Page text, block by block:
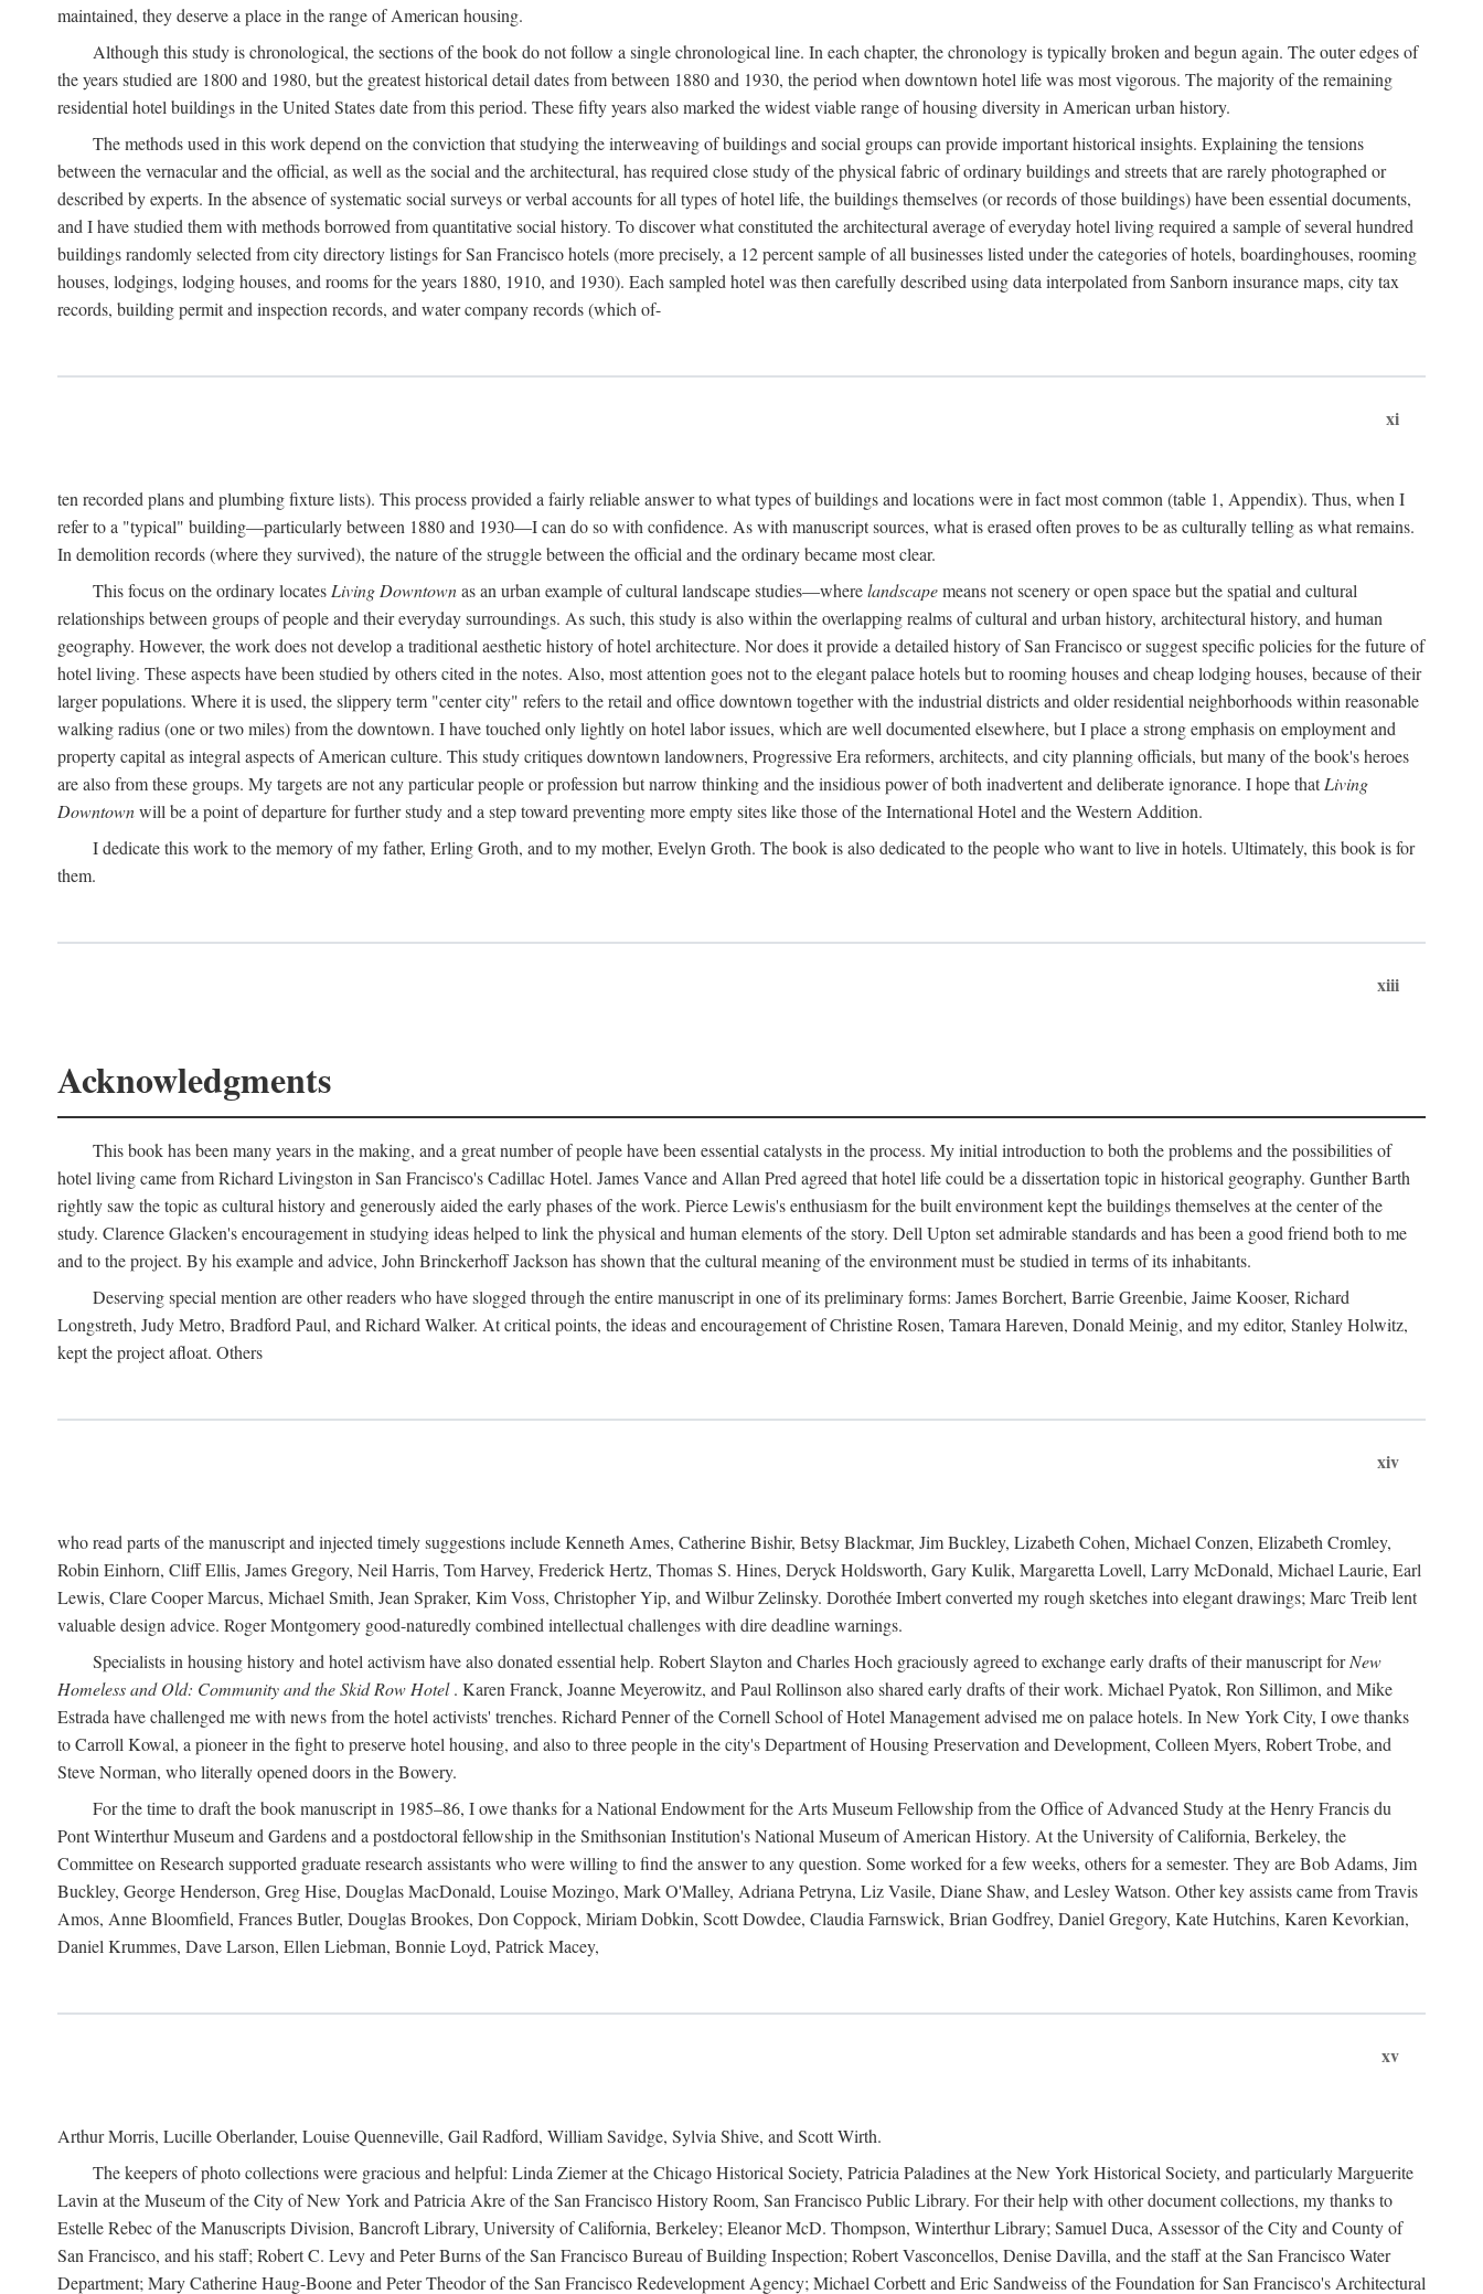
maintained, they deserve a place in the range of American housing.
Although this study is chronological, the sections of the book do not follow a single chronological line. In each chapter, the chronology is typically broken and begun again. The outer edges of
the years studied are 1800 and 1980, but the greatest historical detail dates from between 1880 and 1930, the period when downtown hotel life was most vigorous. The majority of the remaining
residential hotel buildings in the United States date from this period. These fifty years also marked the widest viable range of housing diversity in American urban history.
The methods used in this work depend on the conviction that studying the interweaving of buildings and social groups can provide important historical insights. Explaining the tensions
between the vernacular and the official, as well as the social and the architectural, has required close study of the physical fabric of ordinary buildings and streets that are rarely photographed or
described by experts. In the absence of systematic social surveys or verbal accounts for all types of hotel life, the buildings themselves (or records of those buildings) have been essential documents,
and I have studied them with methods borrowed from quantitative social history. To discover what constituted the architectural average of everyday hotel living required a sample of several hundred
buildings randomly selected from city directory listings for San Francisco hotels (more precisely, a 12 percent sample of all businesses listed under the categories of hotels, boardinghouses, rooming
houses, lodgings, lodging houses, and rooms for the years 1880, 1910, and 1930). Each sampled hotel was then carefully described using data interpolated from Sanborn insurance maps, city tax
records, building permit and inspection records, and water company records (which of-
xi
ten recorded plans and plumbing fixture lists). This process provided a fairly reliable answer to what types of buildings and locations were in fact most common (table 1, Appendix). Thus, when I
refer to a "typical" building—particularly between 1880 and 1930—I can do so with confidence. As with manuscript sources, what is erased often proves to be as culturally telling as what remains.
In demolition records (where they survived), the nature of the struggle between the official and the ordinary became most clear.
This focus on the ordinary locates Living Downtownas an urban example of cultural landscape studies—wherelandscapemeans not scenery or open space but the spatial and cultural
relationships between groups of people and their everyday surroundings. As such, this study is also within the overlapping realms of cultural and urban history, architectural history, and human
geography. However, the work does not develop a traditional aesthetic history of hotel architecture. Nor does it provide a detailed history of San Francisco or suggest specific policies for the future of
hotel living. These aspects have been studied by others cited in the notes. Also, most attention goes not to the elegant palace hotels but to rooming houses and cheap lodging houses, because of their
larger populations. Where it is used, the slippery term "center city" refers to the retail and office downtown together with the industrial districts and older residential neighborhoods within reasonable
walking radius (one or two miles) from the downtown. I have touched only lightly on hotel labor issues, which are well documented elsewhere, but I place a strong emphasis on employment and
property capital as integral aspects of American culture. This study critiques downtown landowners, Progressive Era reformers, architects, and city planning officials, but many of the book's heroes
are also from these groups. My targets are not any particular people or profession but narrow thinking and the insidious power of both inadvertent and deliberate ignorance. I hope thatLiving
Downtownwill be a point of departure for further study and a step toward preventing more empty sites like those of the International Hotel and the Western Addition.
I dedicate this work to the memory of my father, Erling Groth, and to my mother, Evelyn Groth. The book is also dedicated to the people who want to live in hotels. Ultimately, this book is for
them.
xiii
Acknowledgments
This book has been many years in the making, and a great number of people have been essential catalysts in the process. My initial introduction to both the problems and the possibilities of
hotel living came from Richard Livingston in San Francisco's Cadillac Hotel. James Vance and Allan Pred agreed that hotel life could be a dissertation topic in historical geography. Gunther Barth
rightly saw the topic as cultural history and generously aided the early phases of the work. Pierce Lewis's enthusiasm for the built environment kept the buildings themselves at the center of the
study. Clarence Glacken's encouragement in studying ideas helped to link the physical and human elements of the story. Dell Upton set admirable standards and has been a good friend both to me
and to the project. By his example and advice, John Brinckerhoff Jackson has shown that the cultural meaning of the environment must be studied in terms of its inhabitants.
Deserving special mention are other readers who have slogged through the entire manuscript in one of its preliminary forms: James Borchert, Barrie Greenbie, Jaime Kooser, Richard
Longstreth, Judy Metro, Bradford Paul, and Richard Walker. At critical points, the ideas and encouragement of Christine Rosen, Tamara Hareven, Donald Meinig, and my editor, Stanley Holwitz,
kept the project afloat. Others
xiv
who read parts of the manuscript and injected timely suggestions include Kenneth Ames, Catherine Bishir, Betsy Blackmar, Jim Buckley, Lizabeth Cohen, Michael Conzen, Elizabeth Cromley,
Robin Einhorn, Cliff Ellis, James Gregory, Neil Harris, Tom Harvey, Frederick Hertz, Thomas S. Hines, Deryck Holdsworth, Gary Kulik, Margaretta Lovell, Larry McDonald, Michael Laurie, Earl
Lewis, Clare Cooper Marcus, Michael Smith, Jean Spraker, Kim Voss, Christopher Yip, and Wilbur Zelinsky. Dorothée Imbert converted my rough sketches into elegant drawings; Marc Treib lent
valuable design advice. Roger Montgomery good-naturedly combined intellectual challenges with dire deadline warnings.
Specialists in housing history and hotel activism have also donated essential help. Robert Slayton and Charles Hoch graciously agreed to exchange early drafts of their manuscript forNew
Homeless and Old: Community and the Skid Row Hotel. Karen Franck, Joanne Meyerowitz, and Paul Rollinson also shared early drafts of their work. Michael Pyatok, Ron Sillimon, and Mike
Estrada have challenged me with news from the hotel activists' trenches. Richard Penner of the Cornell School of Hotel Management advised me on palace hotels. In New York City, I owe thanks
to Carroll Kowal, a pioneer in the fight to preserve hotel housing, and also to three people in the city's Department of Housing Preservation and Development, Colleen Myers, Robert Trobe, and
Steve Norman, who literally opened doors in the Bowery.
For the time to draft the book manuscript in 1985–86, I owe thanks for a National Endowment for the Arts Museum Fellowship from the Office of Advanced Study at the Henry Francis du
Pont Winterthur Museum and Gardens and a postdoctoral fellowship in the Smithsonian Institution's National Museum of American History. At the University of California, Berkeley, the
Committee on Research supported graduate research assistants who were willing to find the answer to any question. Some worked for a few weeks, others for a semester. They are Bob Adams, Jim
Buckley, George Henderson, Greg Hise, Douglas MacDonald, Louise Mozingo, Mark O'Malley, Adriana Petryna, Liz Vasile, Diane Shaw, and Lesley Watson. Other key assists came from Travis
Amos, Anne Bloomfield, Frances Butler, Douglas Brookes, Don Coppock, Miriam Dobkin, Scott Dowdee, Claudia Farnswick, Brian Godfrey, Daniel Gregory, Kate Hutchins, Karen Kevorkian,
Daniel Krummes, Dave Larson, Ellen Liebman, Bonnie Loyd, Patrick Macey,
xv
Arthur Morris, Lucille Oberlander, Louise Quenneville, Gail Radford, William Savidge, Sylvia Shive, and Scott Wirth.
The keepers of photo collections were gracious and helpful: Linda Ziemer at the Chicago Historical Society, Patricia Paladines at the New York Historical Society, and particularly Marguerite
Lavin at the Museum of the City of New York and Patricia Akre of the San Francisco History Room, San Francisco Public Library. For their help with other document collections, my thanks to
Estelle Rebec of the Manuscripts Division, Bancroft Library, University of California, Berkeley; Eleanor McD. Thompson, Winterthur Library; Samuel Duca, Assessor of the City and County of
San Francisco, and his staff; Robert C. Levy and Peter Burns of the San Francisco Bureau of Building Inspection; Robert Vasconcellos, Denise Davilla, and the staff at the San Francisco Water
Department; Mary Catherine Haug-Boone and Peter Theodor of the San Francisco Redevelopment Agency; Michael Corbett and Eric Sandweiss of the Foundation for San Francisco's Architectural